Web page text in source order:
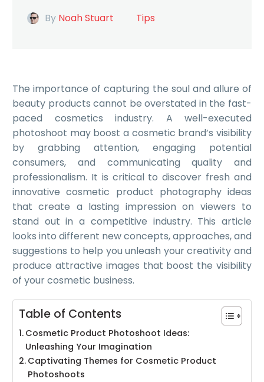
By Noah Stuart Tips
The importance of capturing the soul and allure of
beauty products cannot be overstated in the fast-
paced cosmetics industry. A well-executed
photoshoot may boost a cosmetic brand’s visibility
by grabbing attention, engaging potential
consumers, and communicating quality and
professionalism. It is critical to discover fresh and
innovative cosmetic product photography ideas
that create a lasting impression on viewers to
stand out in a competitive industry. This article
looks into different new concepts, approaches, and
suggestions to help you unleash your creativity and
produce attractive images that boost the visibility
of your cosmetic business.
Table of Contents
Cosmetic Product Photoshoot Ideas:
Unleashing Your Imagination
Captivating Themes for Cosmetic Product
Photoshoots